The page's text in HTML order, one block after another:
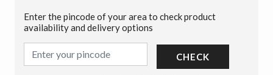
Enter the pincode of your area to check product
availability and delivery options
CHECK